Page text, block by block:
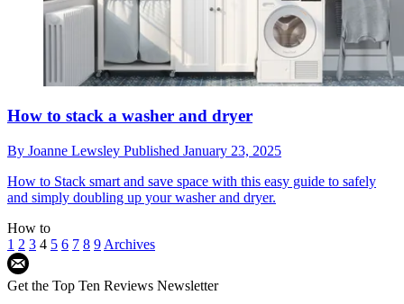
How to stack a washer and dryer
By Joanne Lewsley Published January 23, 2025
How to Stack smart and save space with this easy guide to safely
and simply doubling up your washer and dryer.
How to
1 2 3 4 5 6 7 8 9 Archives
Get the Top Ten Reviews Newsletter